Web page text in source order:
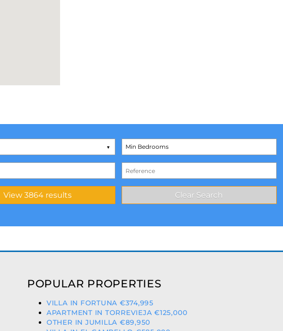
POPULAR PROPERTIES
VILLA IN FORTUNA €374,995
APARTMENT IN TORREVIEJA €125,000
OTHER IN JUMILLA €89,950